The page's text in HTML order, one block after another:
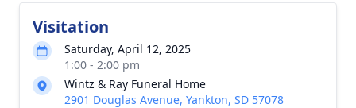
Visitation
Saturday, April 12, 2025
1:00 - 2:00 pm
Wintz & Ray Funeral Home
2901 Douglas Avenue, Yankton, SD 57078